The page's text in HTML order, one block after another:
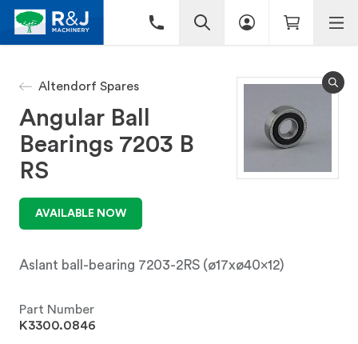
Altendorf Spares
Angular Ball
Bearings 7203 B
RS
AVAILABLE NOW
Aslant ball-bearing 7203-2RS (ø17xø40x12)
Part Number
K3300.0846